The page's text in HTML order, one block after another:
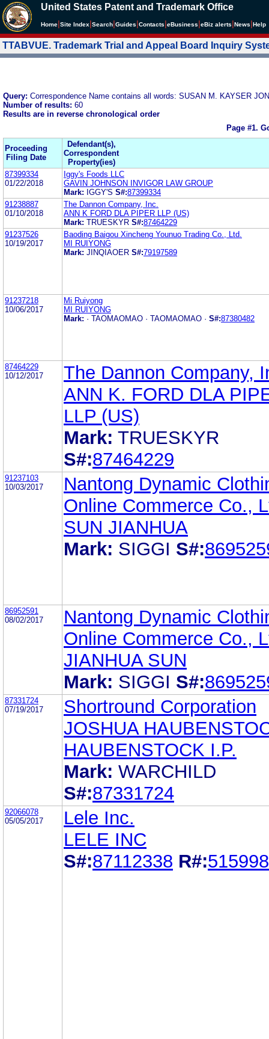
United States Patent and Trademark Office
Home Site Index Search Guides Contacts eBusiness eBiz alerts News Help
TTABVUE. Trademark Trial and Appeal Board Inquiry
Query: Correspondence Name contains all words: SUSAN M. KAYSER
Number of results: 60
Results are in reverse chronological order
Page #1.
Proceeding
Filing Date
Defendant(s),
Correspondent
Property(ies)
87399334
01/22/2018
Iggy's Foods LLC
GAVIN JOHNSON INVIGOR LAW GROUP
Mark: IGGY'S S#:87399334
91238887
01/10/2018
The Dannon Company, Inc.
ANN K FORD DLA PIPER LLP (US)
Mark: TRUESKYR S#:87464229
91237526
10/19/2017
Baoding Baigou Xincheng Younuo Trading Co., Ltd.
MI RUIYONG
Mark: JINQIAOER S#:79197589
91237218
10/06/2017
Mi Ruiyong
MI RUIYONG
Mark: · TAOMAOMAO · TAOMAOMAO · S#:87380482
87464229
10/12/2017
The Dannon Company,
ANN K. FORD DLA
LLP (US)
Mark: TRUESKYR
S#:87464229
91237103
10/03/2017
Nantong Dynamic
Online Commerce Co.,
SUN JIANHUA
Mark: SIGGI S#:
86952591
08/02/2017
Nantong Dynamic
Online Commerce Co.,
JIANHUA SUN
Mark: SIGGI S#:
87331724
07/19/2017
Shortround Corporation
JOSHUA
HAUBENSTOCK I.P.
Mark: WARCHILD
S#:87331724
92066078
05/05/2017
Lele Inc.
LELE INC
S#:87112338 R#: